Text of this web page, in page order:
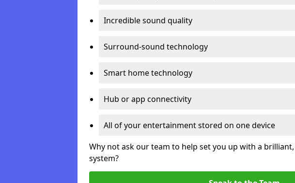
Incredible sound quality
Surround-sound technology
Smart home technology
Hub or app connectivity
All of your entertainment stored on one device
Why not ask our team to help set you up with a
system?